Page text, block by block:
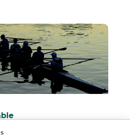
qualified financial institution in